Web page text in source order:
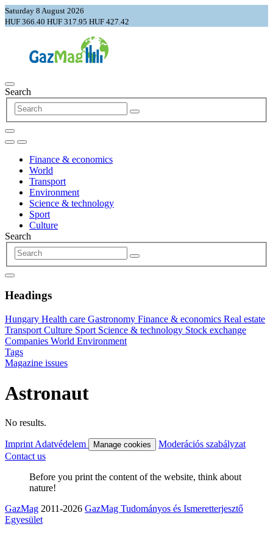
Saturday 8 August 2026
HUF 366.40 HUF 317.95 HUF 427.42
Search
Finance & economics
World
Transport
Environment
Science & technology
Sport
Culture
Search
Headings
Hungary Health care Gastronomy Finance & economics Real estate
Transport Culture Sport Science & technology Stock exchange
Companies World Environment
Tags
Magazine issues
Astronaut
No results.
Imprint Adatvédelem Manage cookies
Moderációs szabályzat
Contact us
Before you print the content of the website, think about
nature!
GazMag 2011-2026 GazMag Tudományos és Ismeretterjesztő
Egyesület